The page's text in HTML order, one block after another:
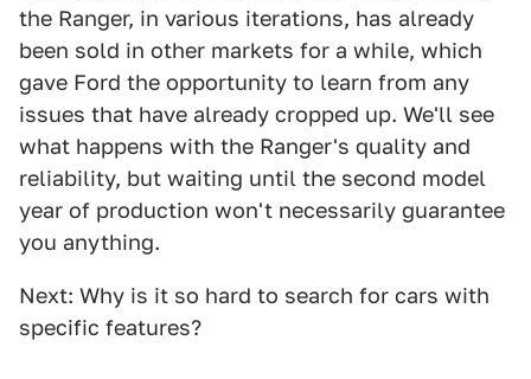
the Ranger, in various iterations, has already
been sold in other markets for a while, which
gave Ford the opportunity to learn from any
issues that have already cropped up. We'll see
what happens with the Ranger's quality and
reliability, but waiting until the second model
year of production won't necessarily guarantee
you anything.
Next: Why is it so hard to search for cars with
specific features?